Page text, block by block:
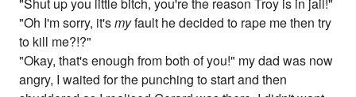
"Shut up you little bitch, you're the reason Troy is in jail!"
"Oh I'm sorry, it'smyfault he decided to rape me then try
to kill me?!?"
"Okay, that's enough from both of you!" my dad was now
angry, I waited for the punching to start and then